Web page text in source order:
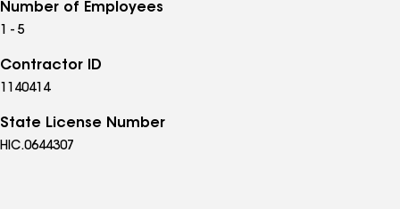
Number of Employees
1 - 5
Contractor ID
1140414
State License Number
HIC.0644307